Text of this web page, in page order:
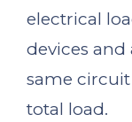
electrical
devices
same
total load.